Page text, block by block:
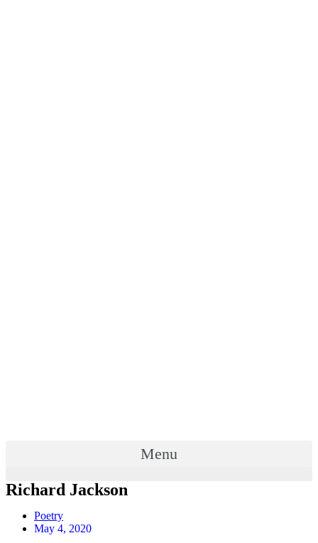
Menu
Richard Jackson
Poetry
May 4, 2020